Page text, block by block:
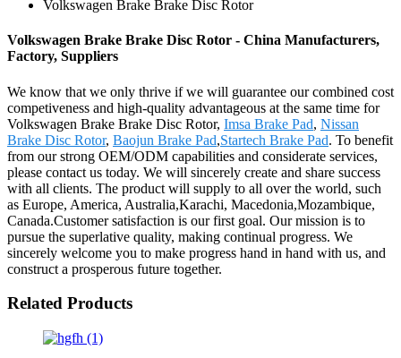
Volkswagen Brake Brake Disc Rotor
Volkswagen Brake Brake Disc Rotor - China Manufacturers,
Factory, Suppliers
We know that we only thrive if we will guarantee our combined cost
competiveness and high-quality advantageous at the same time for
Volkswagen Brake Brake Disc Rotor, Imsa Brake Pad, Nissan
Brake Disc Rotor, Baojun Brake Pad,Startech Brake Pad. To benefit
from our strong OEM/ODM capabilities and considerate services,
please contact us today. We will sincerely create and share success
with all clients. The product will supply to all over the world, such
as Europe, America, Australia,Karachi, Macedonia,Mozambique,
Canada.Customer satisfaction is our first goal. Our mission is to
pursue the superlative quality, making continual progress. We
sincerely welcome you to make progress hand in hand with us, and
construct a prosperous future together.
Related Products